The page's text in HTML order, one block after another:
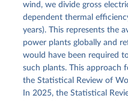
wind, we divide gross
dependent thermal
years). This represents the
power plants globally and
would have been required
such plants. This approach
the Statistical Review of
In 2025, the Statistical